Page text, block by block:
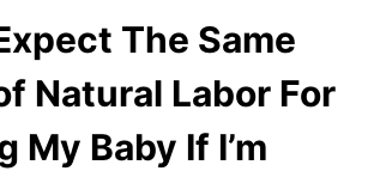
The Same
Natural Labor For
My Baby If I’m